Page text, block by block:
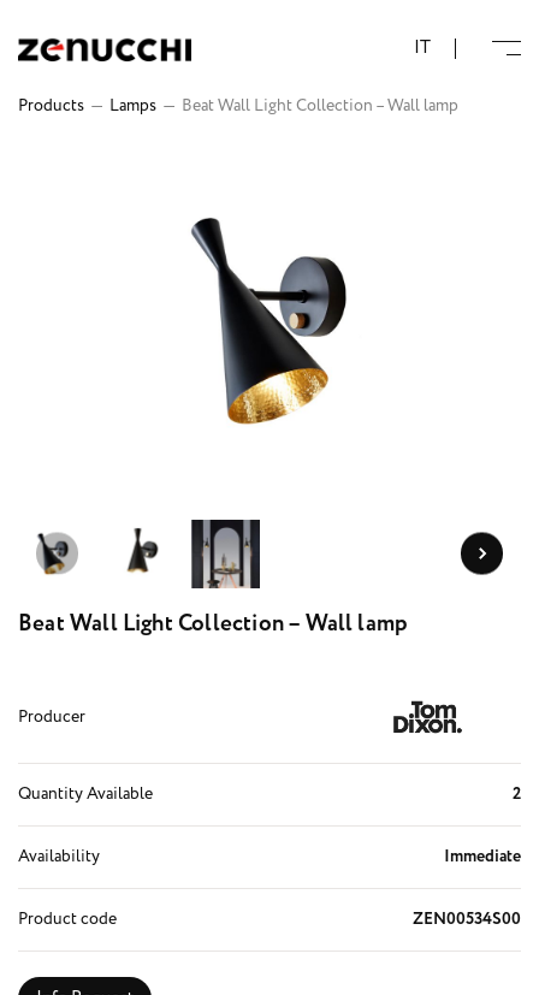
IT
Products — Lamps — Beat Wall Light Collection – Wall lamp
Beat Wall Light Collection – Wall lamp
Producer
Quantity Available 2
Availability Immediate
Product code ZEN00534S00